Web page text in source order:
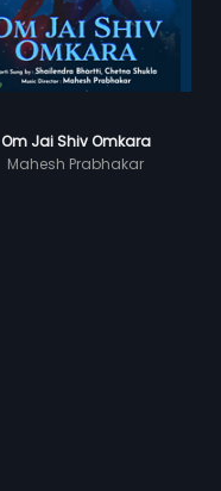
Om Jai Shiv Omkara
Mahesh Prabhakar